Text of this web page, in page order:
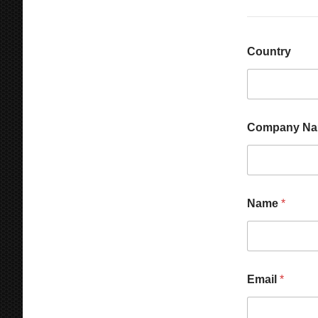
Country
Company
Name *
m
a
Email *